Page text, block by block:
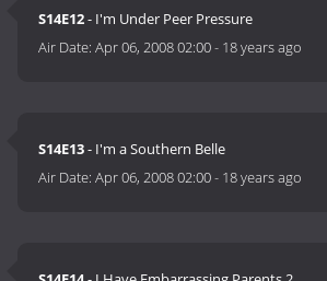
S14E12- I'm Under Peer Pressure
Air Date:Apr 06, 2008 02:00- 18 years ago
S14E13- I'm a Southern Belle
Air Date:Apr 06, 2008 02:00- 18 years ago